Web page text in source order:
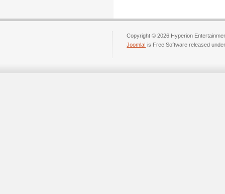
Copyright © 2026 Hyperion
Joomla! is Free Software released